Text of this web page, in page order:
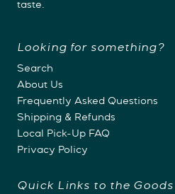
taste.
Looking for something?
Search
About Us
Frequently Asked Questions
Shipping & Refunds
Local Pick-Up FAQ
Privacy Policy
Quick Links to the Goods